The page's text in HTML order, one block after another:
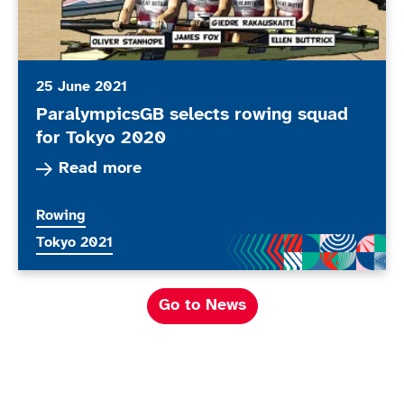
25 June 2021
ParalympicsGB selects rowing squad
for Tokyo 2020
Read more
Read more about ParalympicsGB selects
More news articles relating to
Rowing
More news articles relating to
Tokyo 2021
Go to News